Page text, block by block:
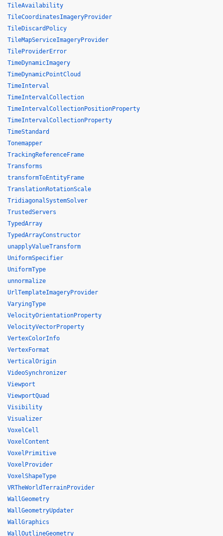
TileAvailability
TileCoordinatesImageryProvider
TileDiscardPolicy
TileMapServiceImageryProvider
TileProviderError
TimeDynamicImagery
TimeDynamicPointCloud
TimeInterval
TimeIntervalCollection
TimeIntervalCollectionPositionProperty
TimeIntervalCollectionProperty
TimeStandard
Tonemapper
TrackingReferenceFrame
Transforms
transformToEntityFrame
TranslationRotationScale
TridiagonalSystemSolver
TrustedServers
TypedArray
TypedArrayConstructor
unapplyValueTransform
UniformSpecifier
UniformType
unnormalize
UrlTemplateImageryProvider
VaryingType
VelocityOrientationProperty
VelocityVectorProperty
VertexColorInfo
VertexFormat
VerticalOrigin
VideoSynchronizer
Viewport
ViewportQuad
Visibility
Visualizer
VoxelCell
VoxelContent
VoxelPrimitive
VoxelProvider
VoxelShapeType
VRTheWorldTerrainProvider
WallGeometry
WallGeometryUpdater
WallGraphics
WallOutlineGeometry